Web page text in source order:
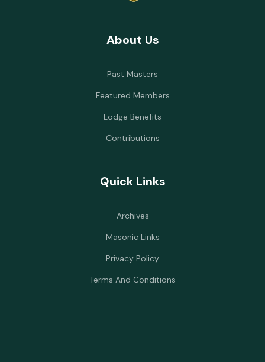
About Us
Past Masters
Featured Members
Lodge Benefits
Contributions
Quick Links
Archives
Masonic Links
Privacy Policy
Terms And Conditions